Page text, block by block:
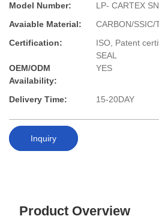
Model Number:
LP- CARTEX SN
Avaiable Material:
CARBON/SSIC/
Certification:
ISO, Patent
SEAL
OEM/ODM
Availability:
YES
Delivery Time: 15-20DAY
Inquiry
Product Overview